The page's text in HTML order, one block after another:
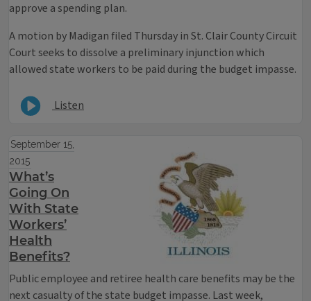
approve a spending plan.
A motion by Madigan filed Thursday in St. Clair County Circuit
Court seeks to dissolve a preliminary injunction which
allowed state workers to be paid during the budget impasse.
Listen
September 15,
2015
What’s
Going On
With State
Workers’
Health
Benefits?
Public employee and retiree health care benefits may be the
next casualty of the state budget impasse. Last week,